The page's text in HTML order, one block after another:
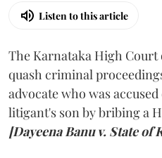
Listen to this article
The Karnataka High Court
quash criminal
advocate who was
litigant's son by bribing a
[Dayeena Banu v. State of